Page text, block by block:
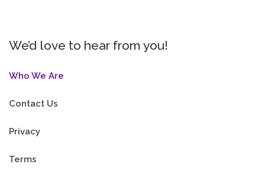
We’d love to hear from you!
Who We Are
Contact Us
Privacy
Terms